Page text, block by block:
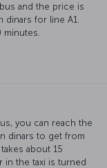
and the price is
for line A1.
you can reach the
dinars to get from
about 15
in the taxi is turned